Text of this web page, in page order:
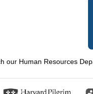
our Human Resources
Previous